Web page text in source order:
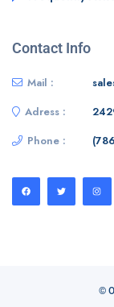
Contact Info
Mail :
Adress :
Phone :
©